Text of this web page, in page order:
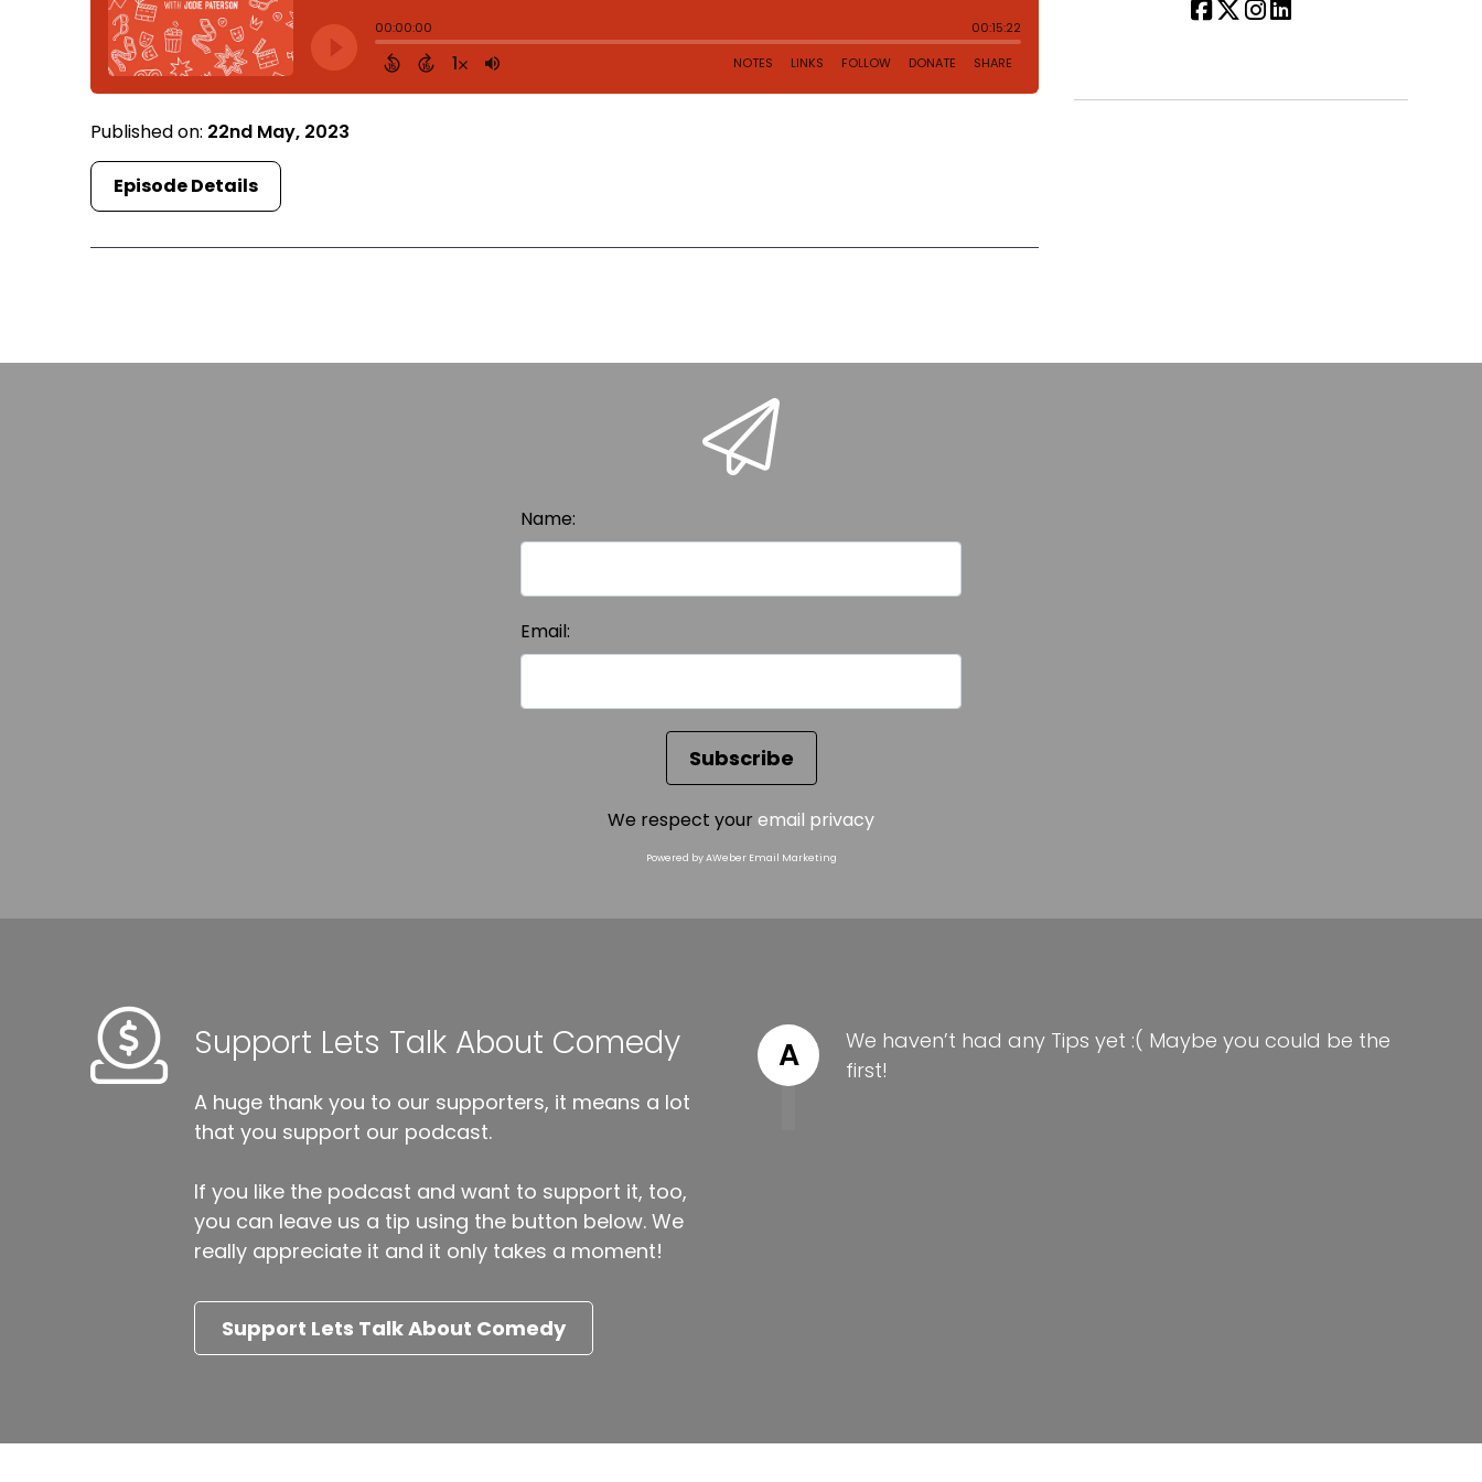
Published on: 22nd May, 2023
Episode Details
Name:
Email:
We respect youremail privacy
Powered by AWeber Email Marketing
Support Lets Talk About Comedy
A huge thank you to our supporters, it means a lot
that you support our podcast.
If you like the podcast and want to support it, too,
you can leave us a tip using the button below. We
really appreciate it and it only takes a moment!
Support Lets Talk About Comedy
A
We haven’t had any Tips yet :( Maybe you could be the
first!